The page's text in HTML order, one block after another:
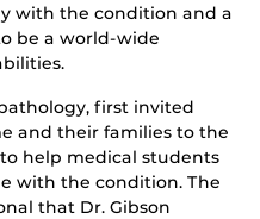
with the condition and a
be a world-wide
first invited
and their families to the
help medical students
with the condition. The
that Dr. Gibson